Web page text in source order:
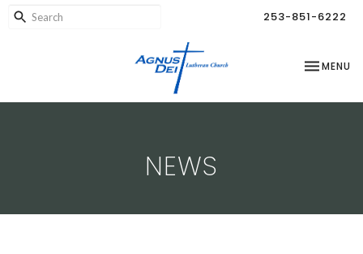
253-851-6222
TOGGLE
MENU
NEWS